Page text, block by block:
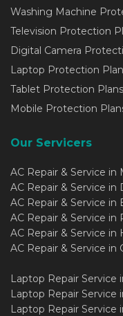
Washing Machine
Television Protection
Digital Camera
Laptop Protection
Tablet Protection Plans
Mobile Protection
Our Servicers
AC Repair & Service in
AC Repair & Service in
AC Repair & Service in
AC Repair & Service in
AC Repair & Service in
AC Repair & Service in
Laptop Repair Service
Laptop Repair Service
Laptop Repair Service